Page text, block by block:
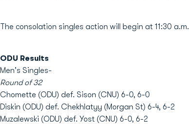
The consolation singles action will begin at 11:30 a.m.
ODU Results
Men's Singles-
Round of 32
Chomette (ODU) def. Sison (CNU) 6-0, 6-0
Diskin (ODU) def. Chekhlatyy (Morgan St) 6-4, 6-2
Muzalewski (ODU) def. Yost (CNU) 6-0, 6-2